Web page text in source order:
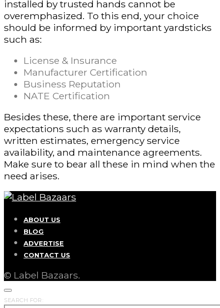
installed by trusted hands cannot be
overemphasized. To this end, your choice
should be informed by important yardsticks
such as:
License & Insurance
Manufacturer Certification
Business Reputation
NATE Certification
Besides these, there are important service
expectations such as warranty details,
written estimates, emergency service
availability, and maintenance agreements.
Make sure to bear all these in mind when the
need arises.
ABOUT US
BLOG
ADVERTISE
CONTACT US
© Label Bazaars.
SEARCH FOR: